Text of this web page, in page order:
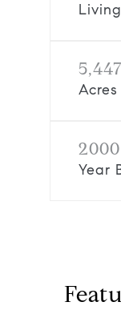
2000
Year